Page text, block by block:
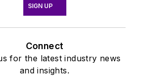
SIGN UP
Connect
for the latest industry news
and insights.